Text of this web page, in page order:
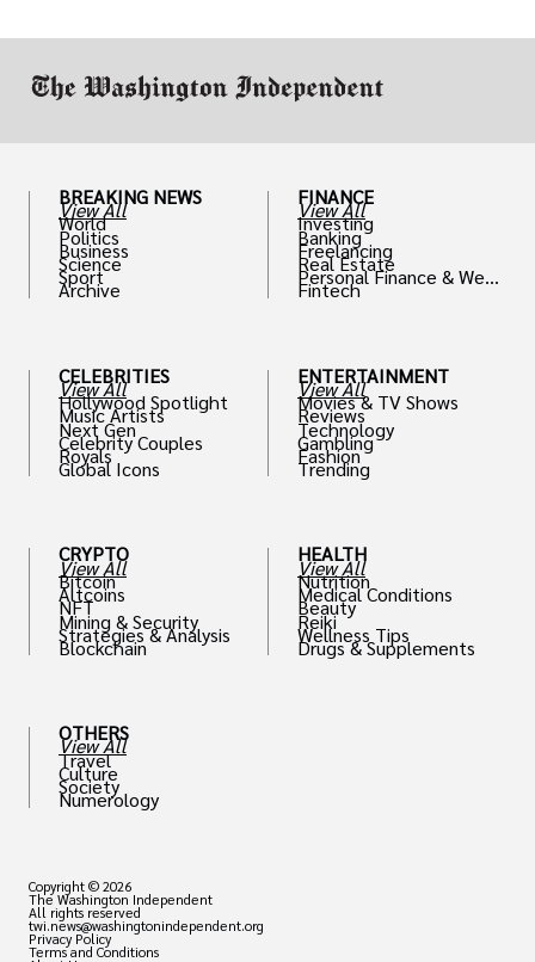
BREAKING NEWS
View All
World
Politics
Business
Science
Sport
Archive
CELEBRITIES
View All
Hollywood Spotlight
Music Artists
Next Gen
Celebrity Couples
Royals
Global Icons
CRYPTO
View All
Bitcoin
Altcoins
NFT
Mining & Security
Strategies & Analysis
Blockchain
OTHERS
View All
Travel
Culture
Society
Numerology
FINANCE
View All
Investing
Banking
Freelancing
Real Estate
Personal Finance & Weal
th
Fintech
ENTERTAINMENT
View All
Movies & TV Shows
Reviews
Technology
Gambling
Fashion
Trending
HEALTH
View All
Nutrition
Medical Conditions
Beauty
Reiki
Wellness Tips
Drugs & Supplements
Copyright © 2026
The Washington Independent
All rights reserved
twi.news@washingtonindependent.org
Privacy Policy
Terms and Conditions